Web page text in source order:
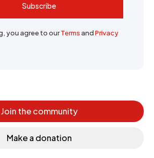
Subscribe
you agree to ourTermsandPrivacy
Join the community
Make a donation